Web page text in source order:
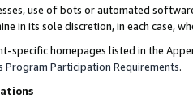
use of bots or automated
in its sole discretion, in each case,
specific homepages listed in the
Program Participation Requirements.